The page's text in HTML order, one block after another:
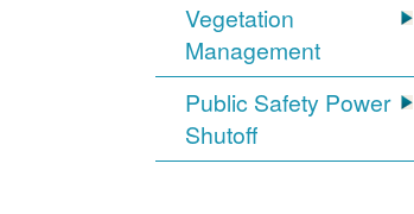
Vegetation
Management
Public Safety Power
Shutoff